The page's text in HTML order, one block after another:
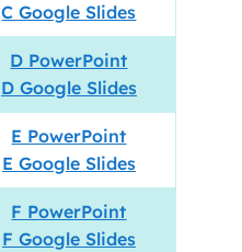
C Google Slides
D PowerPoint
D Google Slides
E PowerPoint
E Google Slides
F PowerPoint
F Google Slides